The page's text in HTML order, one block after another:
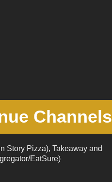
Channels
Story Pizza), Takeaway and
EatSure)